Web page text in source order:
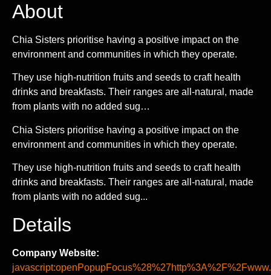
About
Chia Sisters prioritise having a positive impact on the
environment and communities in which they operate.
They use high-nutrition fruits and seeds to craft health
drinks and breakfasts. Their ranges are all-natural, made
from plants with no added sug…
Chia Sisters prioritise having a positive impact on the
environment and communities in which they operate.
They use high-nutrition fruits and seeds to craft health
drinks and breakfasts. Their ranges are all-natural, made
from plants with no added sug...
Details
Company Website: